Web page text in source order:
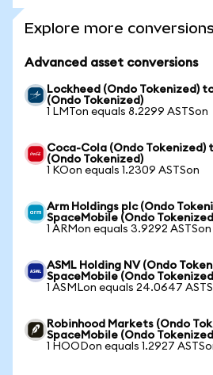
Explore more conversions
Advanced asset conversions
Lockheed (Ondo Tokenized)
(Ondo Tokenized)
1 LMTon equals 8.2299 ASTSon
Coca-Cola (Ondo Tokenized)
(Ondo Tokenized)
1 KOon equals 1.2309 ASTSon
Arm Holdings plc (Ondo
SpaceMobile (Ondo
1 ARMon equals 3.9292 ASTSon
ASML Holding NV (Ondo
SpaceMobile (Ondo
1 ASMLon equals 24.0647
Robinhood Markets (Ondo
SpaceMobile (Ondo
1 HOODon equals 1.2927